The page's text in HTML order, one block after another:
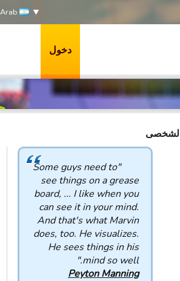
دخول
"Some guys need to
see things on a grease
board, ... I like when you
can see it in your mind.
And that's what Marvin
does, too. He visualizes.
He sees things in his
mind so well."
Peyton Manning